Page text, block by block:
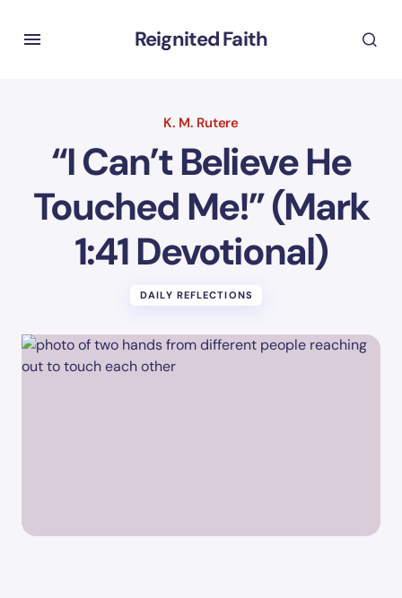
Reignited Faith
K. M. Rutere
“I Can’t Believe He
Touched Me!” (Mark
1:41 Devotional)
DAILY REFLECTIONS